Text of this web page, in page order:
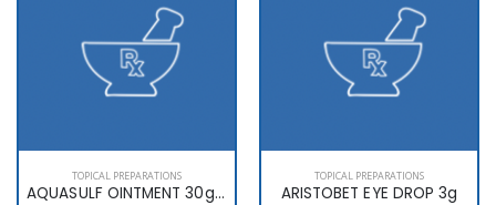
TOPICAL PREPARATIONS
AQUASULF OINTMENT 30gms
TOPICAL PREPARATIONS
ARISTOBET EYE DROP 3g